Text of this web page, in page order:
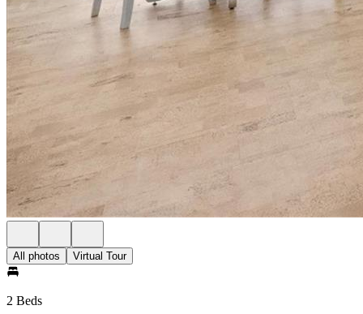
All photos Virtual Tour
2 Beds